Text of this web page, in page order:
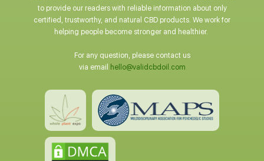
to provide our readers with reliable information about only
certified, trustworthy, and natural CBD products. We work for
helping people become stronger and healthier.
For any question, please contact us
via email
hello@validcbdoil.com